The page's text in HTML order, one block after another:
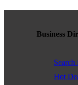
provide in business
Business
Search
Hot